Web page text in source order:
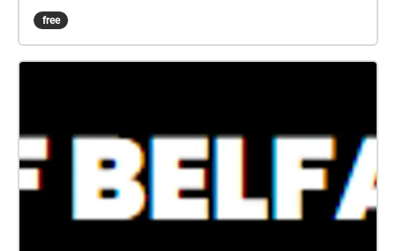
bit of information on the music, fashion and notable
punk figures associated with these locations.
free